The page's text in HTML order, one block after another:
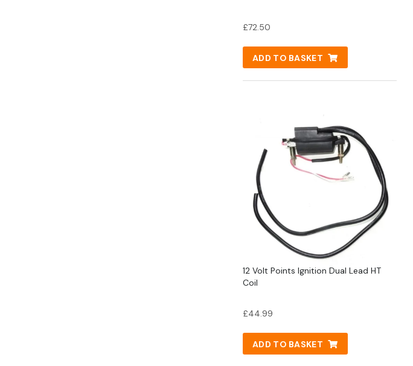
£72.50
ADD TO BASKET
12 Volt Points Ignition Dual Lead HT
Coil
£44.99
ADD TO BASKET